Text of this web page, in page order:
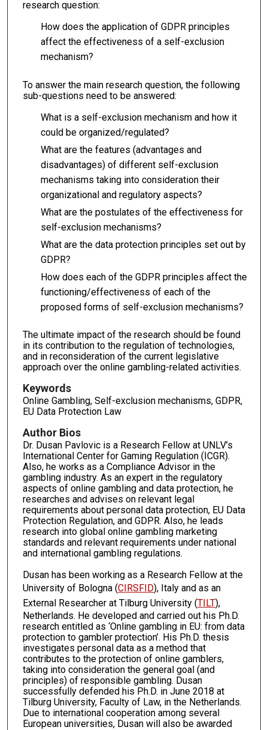
research question:
How does the application of GDPR principles
affect the effectiveness of a self-exclusion
mechanism?
To answer the main research question, the following
sub-questions need to be answered:
What is a self-exclusion mechanism and how it
could be organized/regulated?
What are the features (advantages and
disadvantages) of different self-exclusion
mechanisms taking into consideration their
organizational and regulatory aspects?
What are the postulates of the effectiveness for
self-exclusion mechanisms?
What are the data protection principles set out by
GDPR?
How does each of the GDPR principles affect the
functioning/effectiveness of each of the
proposed forms of self-exclusion mechanisms?
The ultimate impact of the research should be found
in its contribution to the regulation of technologies,
and in reconsideration of the current legislative
approach over the online gambling-related activities.
Keywords
Online Gambling, Self-exclusion mechanisms, GDPR,
EU Data Protection Law
Author Bios
Dr. Dusan Pavlovic is a Research Fellow at UNLV’s
International Center for Gaming Regulation (ICGR).
Also, he works as a Compliance Advisor in the
gambling industry. As an expert in the regulatory
aspects of online gambling and data protection, he
researches and advises on relevant legal
requirements about personal data protection, EU Data
Protection Regulation, and GDPR. Also, he leads
research into global online gambling marketing
standards and relevant requirements under national
and international gambling regulations.
Dusan has been working as a Research Fellow at the
University of Bologna (CIRSFID), Italy and as an
External Researcher at Tilburg University (TILT),
Netherlands. He developed and carried out his Ph.D.
research entitled as ‘Online gambling in EU: from data
protection to gambler protection’. His Ph.D. thesis
investigates personal data as a method that
contributes to the protection of online gamblers,
taking into consideration the general goal (and
principles) of responsible gambling. Dusan
successfully defended his Ph.D. in June 2018 at
Tilburg University, Faculty of Law, in the Netherlands.
Due to international cooperation among several
European universities, Dusan will also be awarded